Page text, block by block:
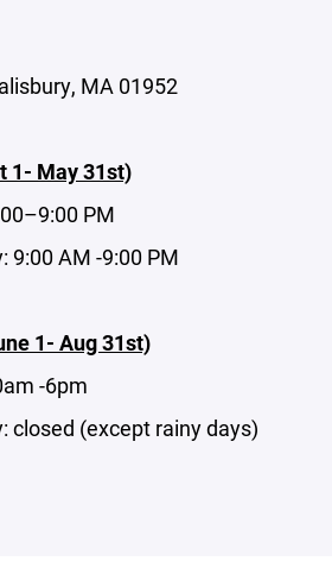
MA 01952
1- May 31st)
PM
9:00 AM -9:00 PM
1- Aug 31st)
-6pm
closed (except rainy days)